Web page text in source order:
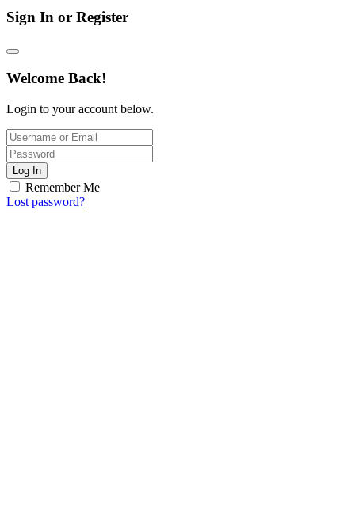
Sign In or Register
Welcome Back!
Login to your account below.
Log In
Remember Me
Lost password?